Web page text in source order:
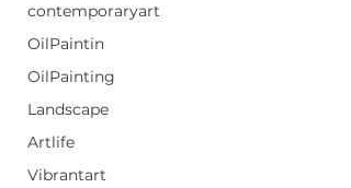
contemporaryart
OilPaintin
OilPainting
Landscape
Artlife
Vibrantart